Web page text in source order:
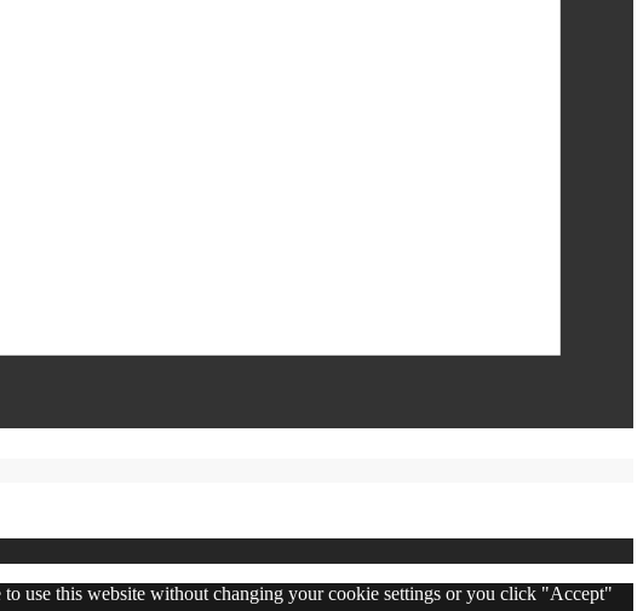
use this website without changing your cookie settings or you click "Accept"